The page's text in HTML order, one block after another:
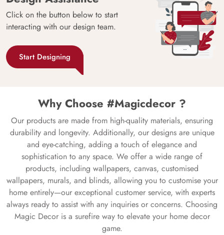
Click on the button below to start
interacting with our design team.
Start Designing
Why Choose #Magicdecor ?
Our products are made from high-quality materials, ensuring
durability and longevity. Additionally, our designs are unique
and eye-catching, adding a touch of elegance and
sophistication to any space. We offer a wide range of
products, including wallpapers, canvas, customised
wallpapers, murals, and blinds, allowing you to customise your
home entirely—our exceptional customer service, with experts
always ready to assist with any inquiries or concerns. Choosing
Magic Decor is a surefire way to elevate your home decor
game.